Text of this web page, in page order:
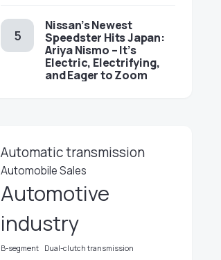
Nissan’s Newest
Speedster Hits Japan:
Ariya Nismo – It’s
Electric, Electrifying,
and Eager to Zoom
Automatic transmission
Automobile Sales
Automotive
industry
B-segment Dual-clutch transmission